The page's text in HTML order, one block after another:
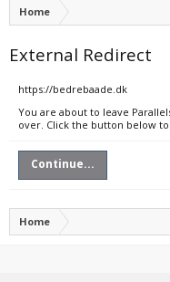
Home
External Redirect
https://bedrebaade.dk
You are about to leave
over. Click the button below
Continue...
Home